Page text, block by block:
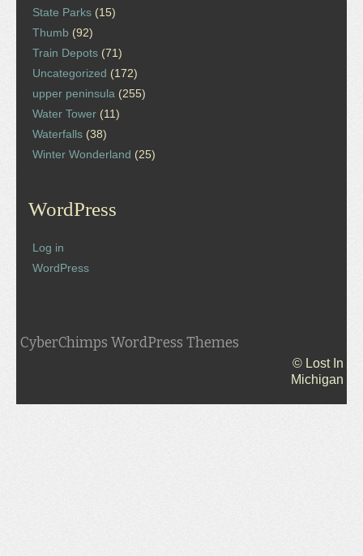
State Parks (15)
Thumb (92)
Train Depots (71)
Uncategorized (172)
upper peninsula (255)
Water Tower (11)
Waterfalls (38)
Winter Wonderland (25)
WordPress
Log in
WordPress
CyberChimps WordPress Themes
© Lost In
Michigan